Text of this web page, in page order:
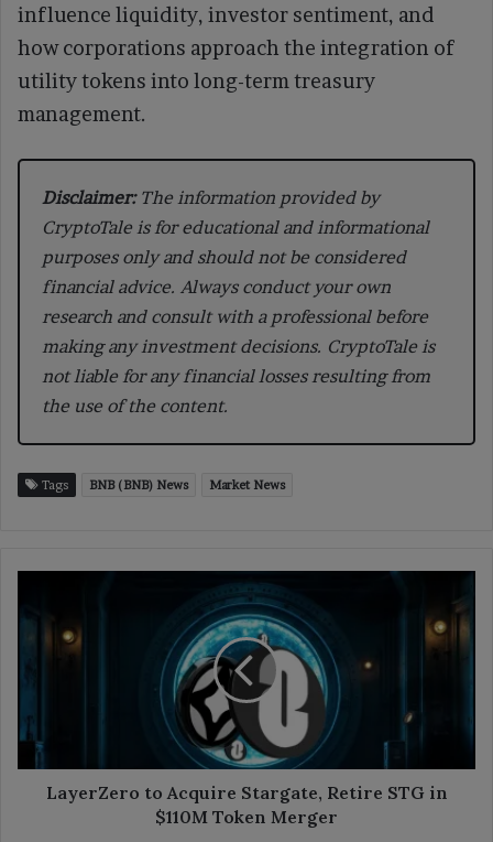
influence liquidity, investor sentiment, and
how corporations approach the integration of
utility tokens into long-term treasury
management.
Disclaimer:The information provided by
CryptoTale is for educational and informational
purposes only and should not be considered
financial advice. Always conduct your own
research and consult with a professional before
making any investment decisions. CryptoTale is
not liable for any financial losses resulting from
the use of the content.
Tags BNB (BNB) News Market News
Acquire
Stargate,
in
$110M
Token
MergerLayerZero to Acquire Stargate, Retire STG in
$110M Token Merger